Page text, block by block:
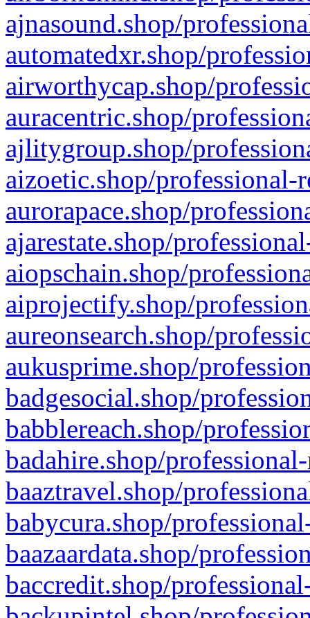
ajnasound.shop/
automatedxr.shop/
airworthycap.shop/
auracentric.shop/
ajlitygroup.shop/
aizoetic.shop/professional-
aurorapace.shop/
ajarestate.shop/
aiopschain.shop/
aiprojectify.shop/
aureonsearch.shop/
aukusprime.shop/
badgesocial.shop/
babblereach.shop/
badahire.shop/
baaztravel.shop/
babycura.shop/
baazaardata.shop/
baccredit.shop/